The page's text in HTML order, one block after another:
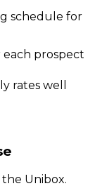
schedule for
each prospect
rates well
Unibox.